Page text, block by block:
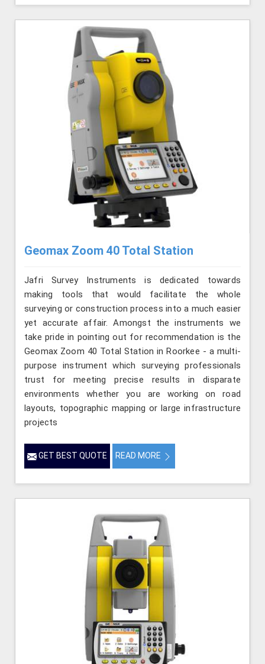
Geomax Zoom 40 Total Station
Jafri Survey Instruments is dedicated towards
making tools that would facilitate the whole
surveying or construction process into a much easier
yet accurate affair. Amongst the instruments we
take pride in pointing out for recommendation is the
Geomax Zoom 40 Total Station in Roorkee - a multi-
purpose instrument which surveying professionals
trust for meeting precise results in disparate
environments whether you are working on road
layouts, topographic mapping or large infrastructure
projects
GET BEST QUOTE READ MORE